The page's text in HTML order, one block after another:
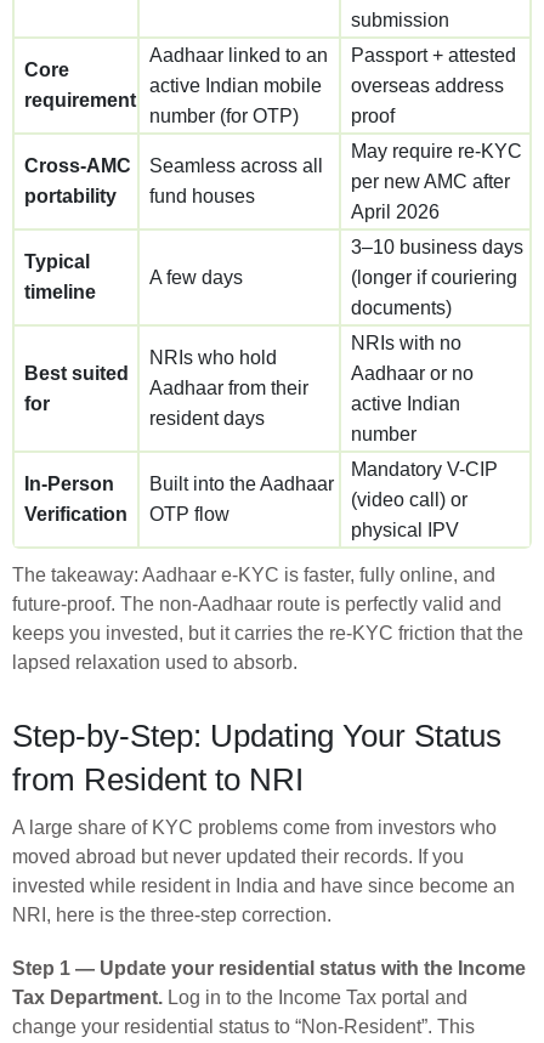
submission
Core
requirement
Aadhaar linked to an
active Indian mobile
number (for OTP)
Passport + attested
overseas address
proof
Cross-AMC
portability
Seamless across all
fund houses
May require re-KYC
per new AMC after
April 2026
Typical
timeline
A few days
3–10 business days
(longer if couriering
documents)
Best suited
for
NRIs who hold
Aadhaar from their
resident days
NRIs with no
Aadhaar or no
active Indian
number
In-Person
Verification
Built into the Aadhaar
OTP flow
Mandatory V-CIP
(video call) or
physical IPV
The takeaway: Aadhaar e-KYC is faster, fully online, and
future-proof. The non-Aadhaar route is perfectly valid and
keeps you invested, but it carries the re-KYC friction that the
lapsed relaxation used to absorb.
Step-by-Step: Updating Your Status
from Resident to NRI
A large share of KYC problems come from investors who
moved abroad but never updated their records. If you
invested while resident in India and have since become an
NRI, here is the three-step correction.
Step 1 — Update your residential status with the Income
Tax Department. Log in to the Income Tax portal and
change your residential status to “Non-Resident”. This